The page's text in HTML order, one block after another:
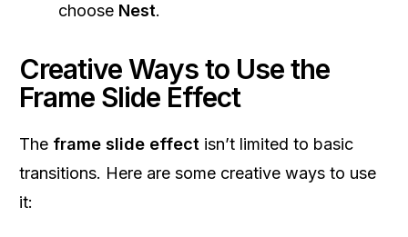
choose Nest.
Creative Ways to Use the
Frame Slide Effect
The frame slide effect isn’t limited to basic
transitions. Here are some creative ways to use
it: